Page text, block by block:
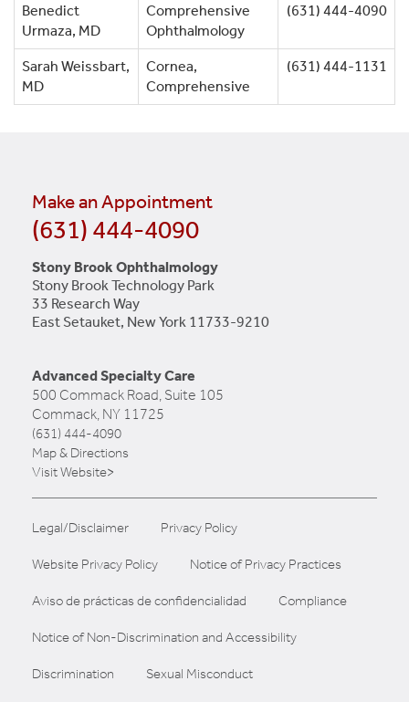
Benedict
Urmaza, MD
Comprehensive
Ophthalmology
(631) 444-4090
Sarah Weissbart,
MD
Cornea,
Comprehensive
(631) 444-1131
Make an Appointment
(631) 444-4090
Stony Brook Ophthalmology
Stony Brook Technology Park
33 Research Way
East Setauket, New York 11733-9210
Advanced Specialty Care
500 Commack Road, Suite 105
Commack, NY 11725
(631) 444-4090
Map & Directions
Visit Website>
Legal/Disclaimer Privacy Policy
Website Privacy Policy Notice of Privacy Practices
Aviso de prácticas de confidencialidad Compliance
Notice of Non-Discrimination and Accessibility
Discrimination Sexual Misconduct